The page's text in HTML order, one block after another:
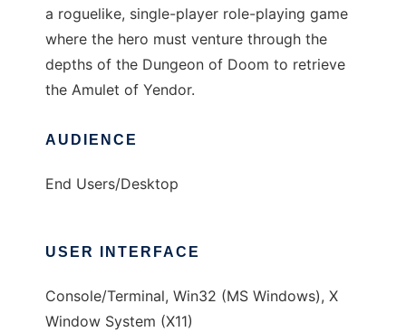
a roguelike, single-player role-playing game
where the hero must venture through the
depths of the Dungeon of Doom to retrieve
the Amulet of Yendor.
AUDIENCE
End Users/Desktop
USER INTERFACE
Console/Terminal, Win32 (MS Windows), X
Window System (X11)